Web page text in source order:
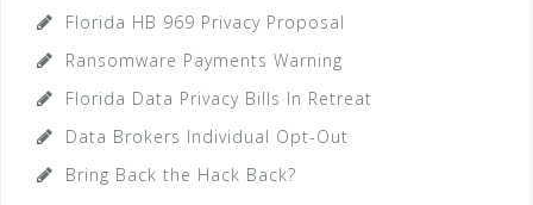
Florida HB 969 Privacy Proposal
Ransomware Payments Warning
Florida Data Privacy Bills In Retreat
Data Brokers Individual Opt-Out
Bring Back the Hack Back?